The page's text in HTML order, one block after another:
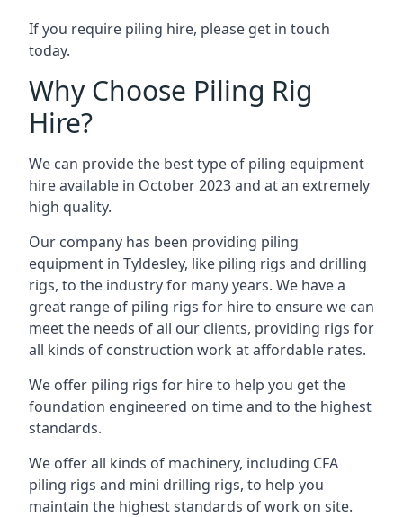
If you require piling hire, please get in touch
today.
Why Choose Piling Rig
Hire?
We can provide the best type of piling equipment
hire available in October 2023 and at an extremely
high quality.
Our company has been providing piling
equipment in Tyldesley, like piling rigs and drilling
rigs, to the industry for many years. We have a
great range of piling rigs for hire to ensure we can
meet the needs of all our clients, providing rigs for
all kinds of construction work at affordable rates.
We offer piling rigs for hire to help you get the
foundation engineered on time and to the highest
standards.
We offer all kinds of machinery, including CFA
piling rigs and mini drilling rigs, to help you
maintain the highest standards of work on site.